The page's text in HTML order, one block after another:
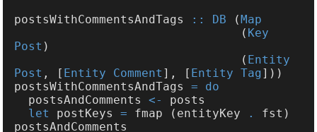
postsWithCommentsAndTags
:: DB (
                                (
Key
Post
                                (
Entity
Post , [ Entity Comment ], [ Entity Tag
postsWithCommentsAndTags
  postsAndComments
<-
let
postKeys = fmap (entityKey .
fst)